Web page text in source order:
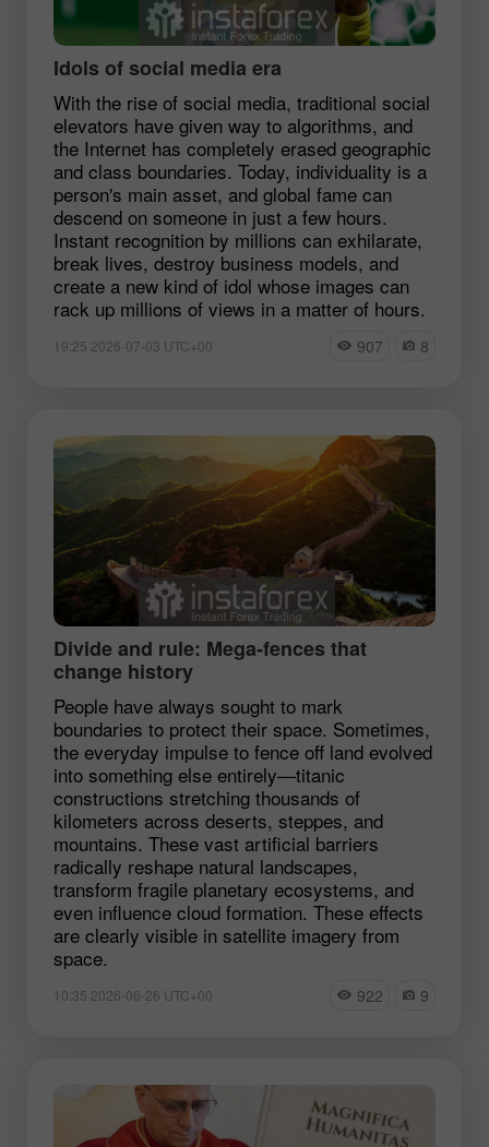
Idols of social media era
With the rise of social media, traditional social
elevators have given way to algorithms, and
the Internet has completely erased geographic
and class boundaries. Today, individuality is a
person's main asset, and global fame can
descend on someone in just a few hours.
Instant recognition by millions can exhilarate,
break lives, destroy business models, and
create a new kind of idol whose images can
rack up millions of views in a matter of hours.
19:25 2026-07-03 UTC+00 907 8
Divide and rule: Mega‑fences that
change history
People have always sought to mark
boundaries to protect their space. Sometimes,
the everyday impulse to fence off land evolved
into something else entirely—titanic
constructions stretching thousands of
kilometers across deserts, steppes, and
mountains. These vast artificial barriers
radically reshape natural landscapes,
transform fragile planetary ecosystems, and
even influence cloud formation. These effects
are clearly visible in satellite imagery from
space.
10:35 2026-06-26 UTC+00 922 9